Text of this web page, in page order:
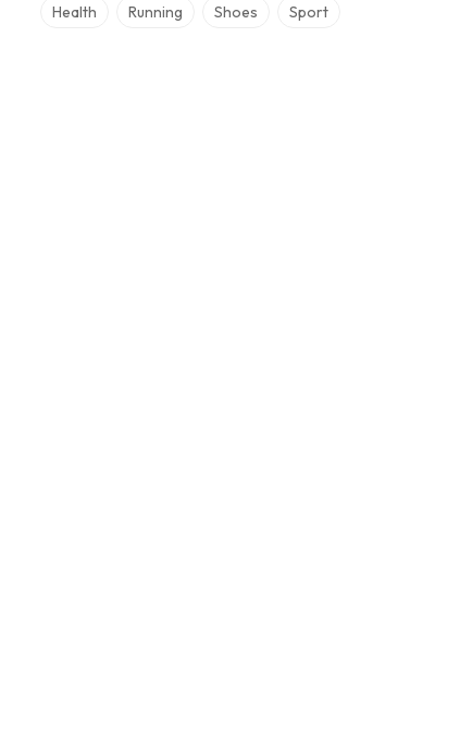
Health Running Shoes Sport